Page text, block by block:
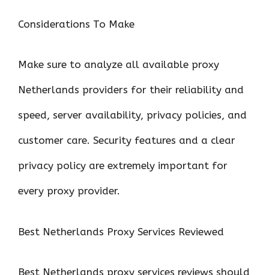
Considerations To Make
Make sure to analyze all available proxy
Netherlands providers for their reliability and
speed, server availability, privacy policies, and
customer care. Security features and a clear
privacy policy are extremely important for
every proxy provider.
Best Netherlands Proxy Services Reviewed
Best Netherlands proxy services reviews should